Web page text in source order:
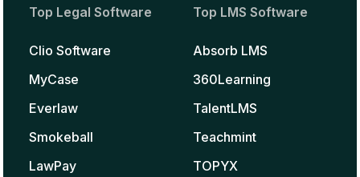
Top Legal Software
Clio Software
MyCase
Everlaw
Smokeball
LawPay
Top LMS Software
Absorb LMS
360Learning
TalentLMS
Teachmint
TOPYX